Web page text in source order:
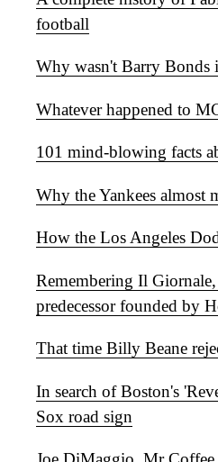
football
Why wasn't Barry Bonds
Whatever happened to
101 mind-blowing facts
Why the Yankees almost
How the Los Angeles
Remembering Il
predecessor founded by
That time Billy Beane
In search of Boston's
Sox road sign